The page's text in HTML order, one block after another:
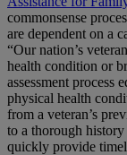
commonsense
are dependent on a
“Our nation’s
health condition or
assessment process
physical health
from a veteran’s
to a thorough
quickly provide